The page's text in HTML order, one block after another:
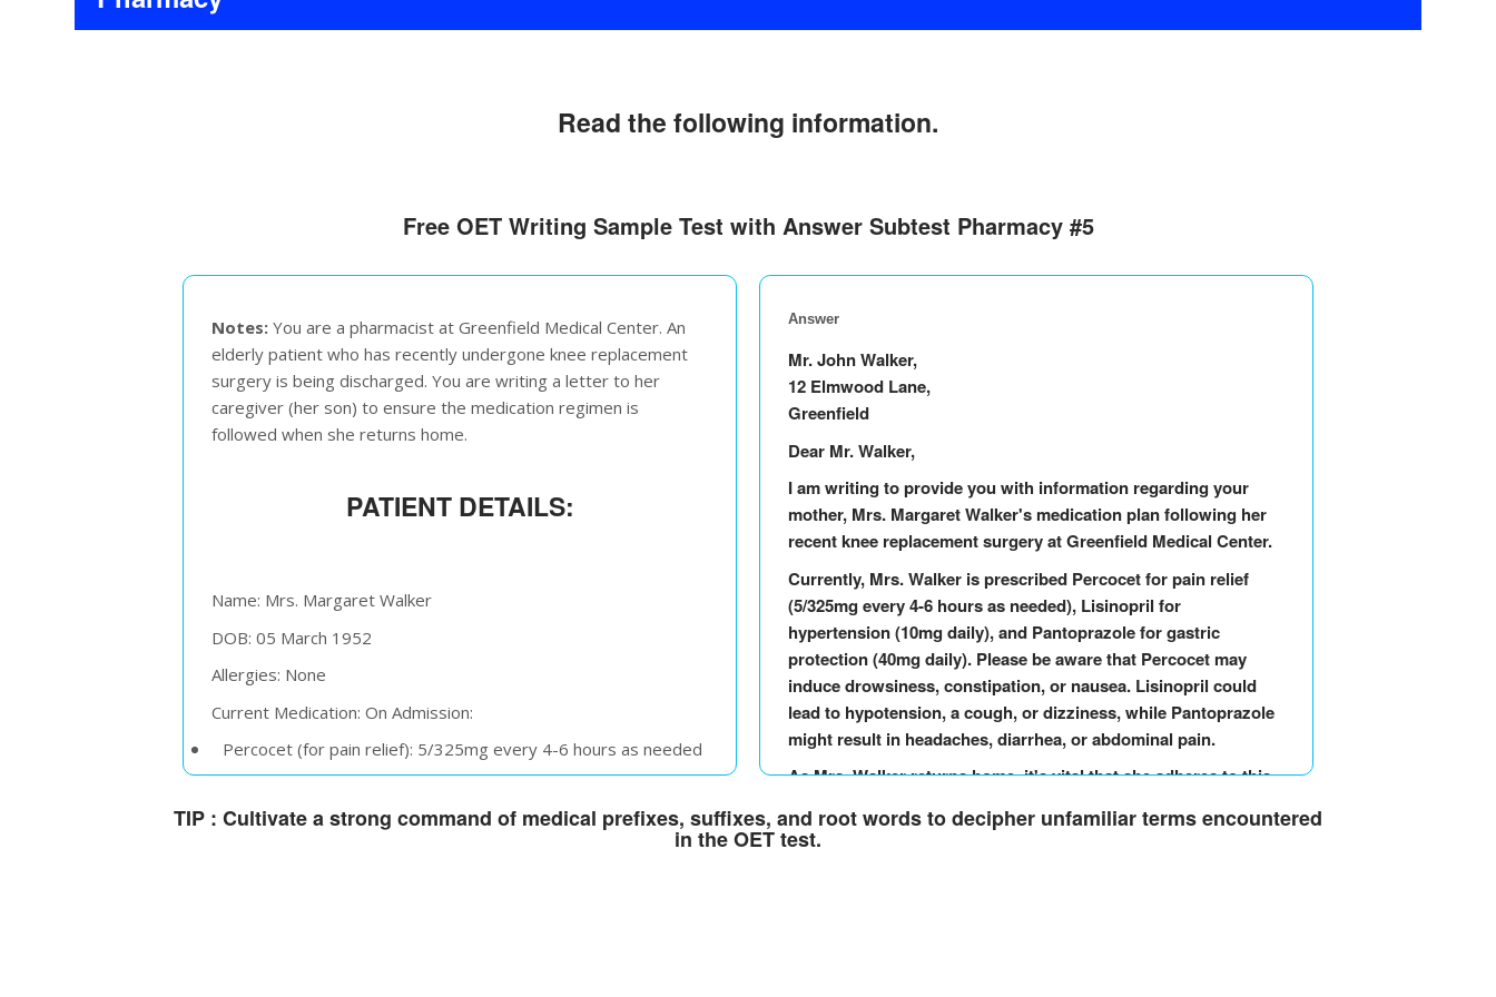
Read the following information.
Free OET Writing Sample Test with Answer Subtest Pharmacy #5
Notes:You are a pharmacist at Greenfield Medical Center. An
elderly patient who has recently undergone knee replacement
surgery is being discharged. You are writing a letter to her
caregiver (her son) to ensure the medication regimen is
followed when she returns home.
PATIENT DETAILS:
Name: Mrs. Margaret Walker
DOB: 05 March 1952
Allergies: None
Current Medication: On Admission:
Percocet (for pain relief): 5/325mg every 4-6 hours as needed
Pantoprazole (for gastric protection): 40mg once daily
Answer
Mr. John Walker,
12 Elmwood Lane,
Greenfield
Dear Mr. Walker,
I am writing to provide you with information regarding your
mother, Mrs. Margaret Walker's medication plan following her
recent knee replacement surgery at Greenfield Medical Center.
Currently, Mrs. Walker is prescribed Percocet for pain relief
(5/325mg every 4-6 hours as needed), Lisinopril for
hypertension (10mg daily), and Pantoprazole for gastric
protection (40mg daily). Please be aware that Percocet may
induce drowsiness, constipation, or nausea. Lisinopril could
lead to hypotension, a cough, or dizziness, while Pantoprazole
might result in headaches, diarrhea, or abdominal pain.
As Mrs. Walker returns home, it's vital that she adheres to this
Should you observe any worrisome symptoms or adverse
TIP : Cultivate a strong command of medical prefixes, suffixes, and root words to decipher unfamiliar terms encountered
in the OET test.